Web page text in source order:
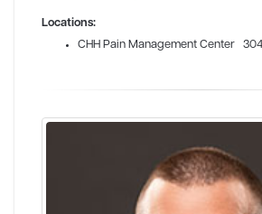
Locations:
CHH Pain Management Center